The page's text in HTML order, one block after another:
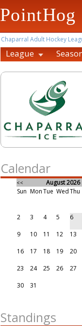
PointHog
Chaparral Adult Hockey
League
Calendar
<< August 2026
Sun MonTue WedThu
2 3 4 5 6
9 10 11 12 13
16 17 18 19 20
23 24 25 26 27
30 31
Standings